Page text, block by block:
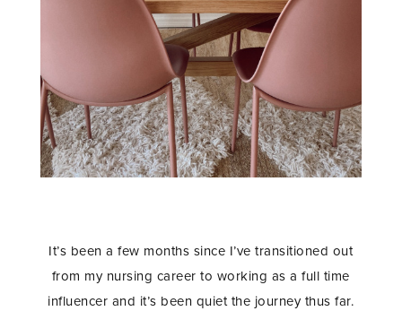
It’s been a few months since I’ve transitioned out
from my nursing career to working as a full time
influencer and it’s been quiet the journey thus far.